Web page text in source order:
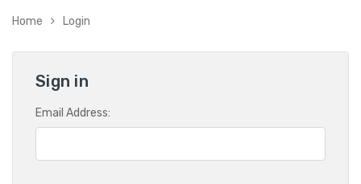
Home Login
Sign in
Email Address: